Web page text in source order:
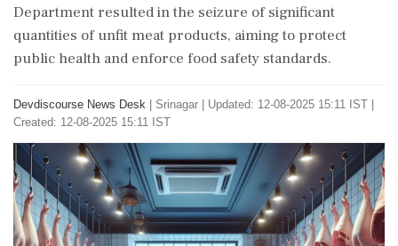
Department resulted in the seizure of significant
quantities of unfit meat products, aiming to protect
public health and enforce food safety standards.
Devdiscourse News Desk Srinagar
Updated: 12-08-2025 15:11 IST |
Created: 12-08-2025 15:11 IST